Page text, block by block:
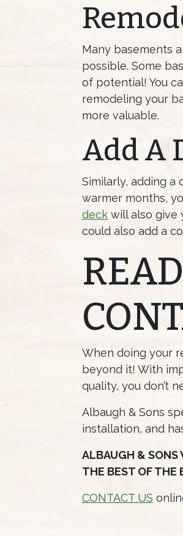
Many basements
possible. Some
of potential! You
remodeling your
more valuable.
Add A
Similarly, adding
warmer months,
deck will also give
could also add a
When doing your
beyond it! With
quality, you don’t
Albaugh & Sons
installation, and
ALBAUGH & SONS
THE BEST OF THE
CONTACT US